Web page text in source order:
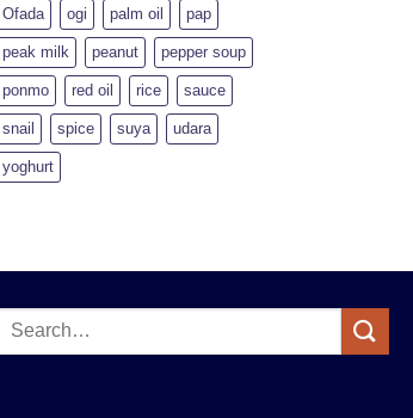
Ofada ogi palm oil pap
peak milk peanut pepper soup
ponmo red oil rice sauce
snail spice suya udara
yoghurt